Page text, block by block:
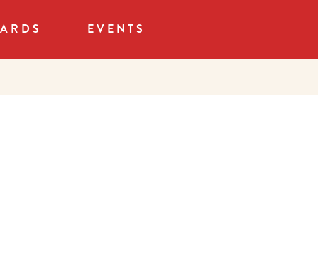
EVENTS